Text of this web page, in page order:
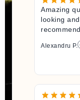
Amazing
looking
Alexandru P.